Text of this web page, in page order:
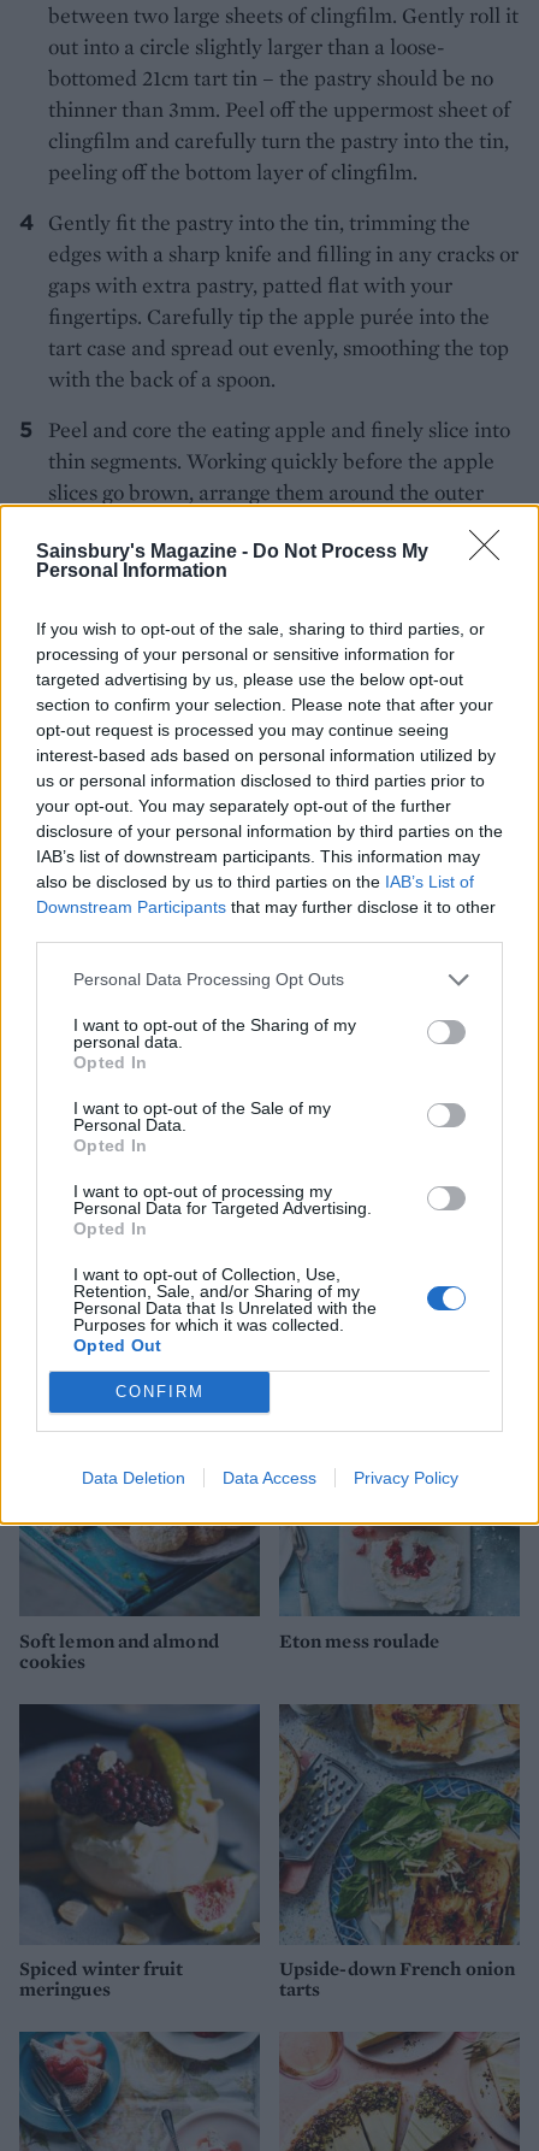
Sainsbury's Magazine - Do Not Process My
Personal Information
If you wish to opt-out of the sale, sharing to third parties, or
processing of your personal or sensitive information for
targeted advertising by us, please use the below opt-out
section to confirm your selection. Please note that after your
opt-out request is processed you may continue seeing
interest-based ads based on personal information utilized by
us or personal information disclosed to third parties prior to
your opt-out. You may separately opt-out of the further
disclosure of your personal information by third parties on the
IAB’s list of downstream participants. This information may
also be disclosed by us to third parties on the IAB’s List of
Downstream Participants that may further disclose it to other
Personal Data Processing Opt Outs
I want to opt-out of the Sharing of my
personal data.
Opted In
I want to opt-out of the Sale of my
Personal Data.
Opted In
I want to opt-out of processing my
Personal Data for Targeted Advertising.
Opted In
I want to opt-out of Collection, Use,
Retention, Sale, and/or Sharing of my
Personal Data that Is Unrelated with the
Purposes for which it was collected.
Opted Out
CONFIRM
Data Deletion Data Access Privacy Policy
between two large sheets of clingfilm. Gently roll it
out into a circle slightly larger than a loose-
bottomed 21cm tart tin – the pastry should be no
thinner than 3mm. Peel off the uppermost sheet of
clingfilm and carefully turn the pastry into the tin,
peeling off the bottom layer of clingfilm.
Gently fit the pastry into the tin, trimming the
edges with a sharp knife and filling in any cracks or
gaps with extra pastry, patted flat with your
fingertips. Carefully tip the apple purée into the
tart case and spread out evenly, smoothing the top
with the back of a spoon.
Peel and core the eating apple and finely slice into
thin segments. Working quickly before the apple
slices go brown, arrange them around the outer
edge of the tart to form a decorative circle, each
segment slightly overlapping the last one. Use 4-5
smaller slivers of apple to form a smaller fan in the
centre of the tart and then bake in the oven for 30
minutes or until the apples have browned slightly
and the pastry is crisp. Remove from the oven and
place on a wire rack to cool down a little. Heat the
apricot jam in a small saucepan until melted and
then brush over the top of the tart to finish.
Sprinkle with cinnamon.
Gluten-free mincemeat
streusel tart
Pistachio meringue kisses
Soft lemon and almond
cookies
Eton mess roulade
Spiced winter fruit
meringues
Upside-down French onion
tarts